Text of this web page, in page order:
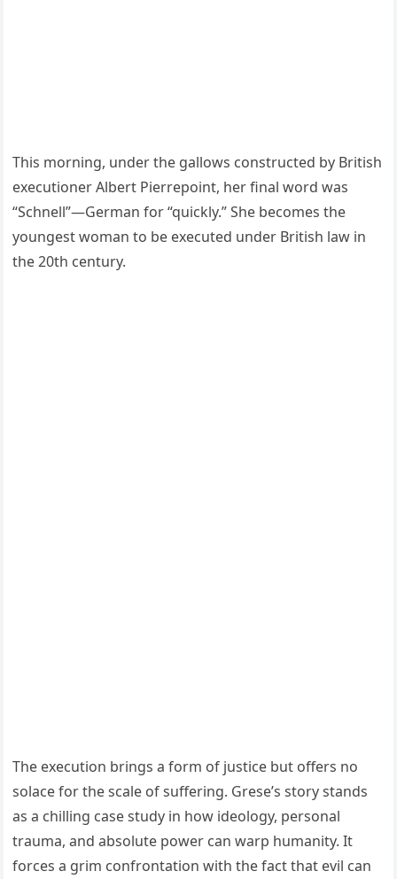
This morning, under the gallows constructed by British
executioner Albert Pierrepoint, her final word was
“Schnell”—German for “quickly.” She becomes the
youngest woman to be executed under British law in
the 20th century.
The execution brings a form of justice but offers no
solace for the scale of suffering. Grese’s story stands
as a chilling case study in how ideology, personal
trauma, and absolute power can warp humanity. It
forces a grim confrontation with the fact that evil can